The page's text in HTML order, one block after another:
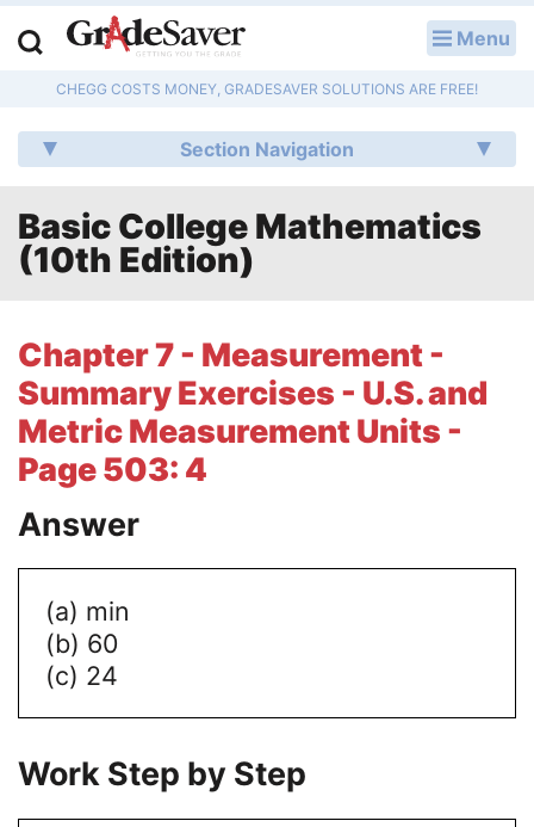
Menu
CHEGG COSTS MONEY, GRADESAVER SOLUTIONS ARE FREE!
Section Navigation
Basic College Mathematics
(10th Edition)
Chapter 7 - Measurement -
Summary Exercises - U.S. and
Metric Measurement Units -
Page 503: 4
Answer
(a) min
(b) 60
(c) 24
Work Step by Step
Q & A
Lesson Plans
Essay Editing Services
Literature Essays
College Application Essays